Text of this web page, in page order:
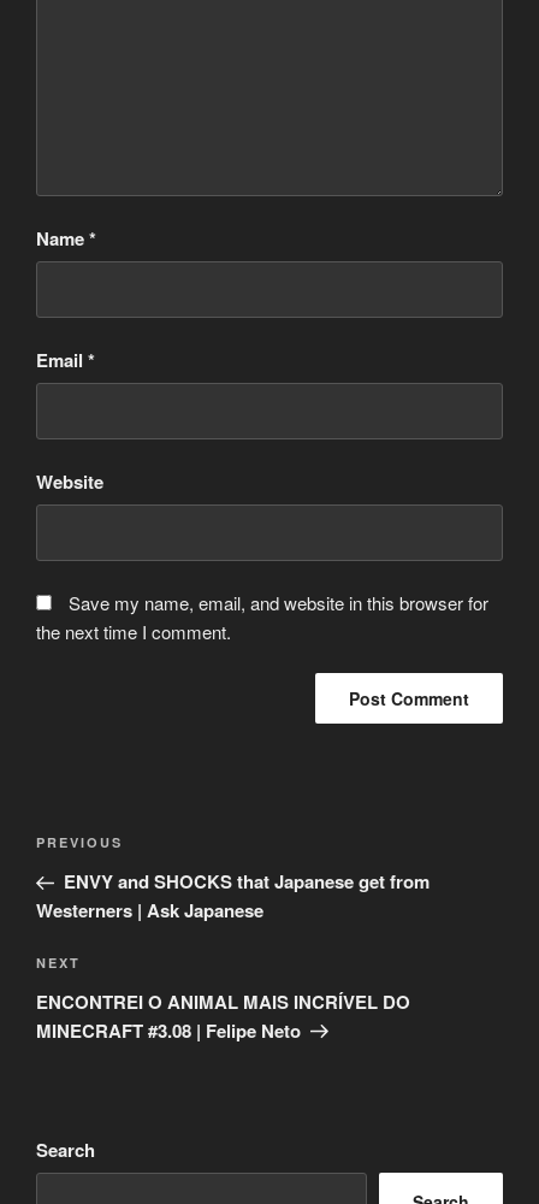
Name*
Email *
Website
Save my name, email, and website in this browser for
the next time I comment.
Post
Previous
Post
PREVIOUS
ENVY and SHOCKS that Japanese get from
Westerners | Ask Japanese
Next
Post
NEXT
ENCONTREI O ANIMAL MAIS INCRÍVEL DO
MINECRAFT #3.08 | Felipe Neto
Search